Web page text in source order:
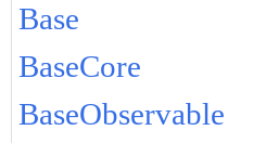
Base
BaseCore
BaseObservable